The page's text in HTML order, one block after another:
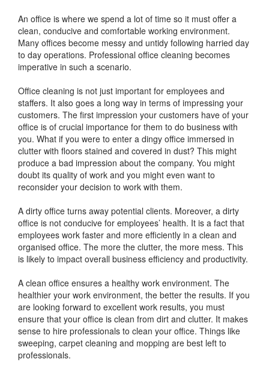
An office is where we spend a lot of time so it must offer a
clean, conducive and comfortable working environment.
Many offices become messy and untidy following harried day
to day operations. Professional office cleaning becomes
imperative in such a scenario.
Office cleaning is not just important for employees and
staffers. It also goes a long way in terms of impressing your
customers. The first impression your customers have of your
office is of crucial importance for them to do business with
you. What if you were to enter a dingy office immersed in
clutter with floors stained and covered in dust? This might
produce a bad impression about the company. You might
doubt its quality of work and you might even want to
reconsider your decision to work with them.
A dirty office turns away potential clients. Moreover, a dirty
office is not conducive for employees’ health. It is a fact that
employees work faster and more efficiently in a clean and
organised office. The more the clutter, the more mess. This
is likely to impact overall business efficiency and productivity.
A clean office ensures a healthy work environment. The
healthier your work environment, the better the results. If you
are looking forward to excellent work results, you must
ensure that your office is clean from dirt and clutter. It makes
sense to hire professionals to clean your office. Things like
sweeping, carpet cleaning and mopping are best left to
professionals.